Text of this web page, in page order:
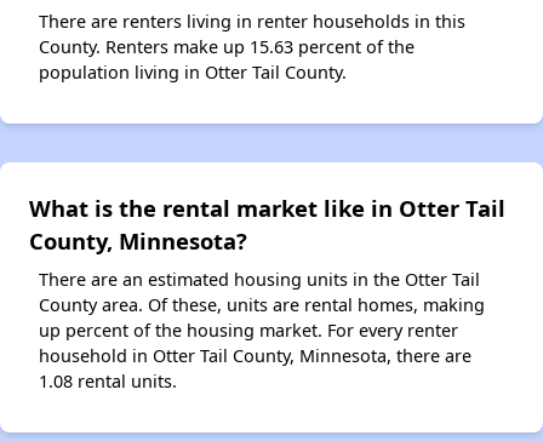
There are renters living in renter households in this
County. Renters make up 15.63 percent of the
population living in Otter Tail County.
What is the rental market like in Otter Tail
County, Minnesota?
There are an estimated housing units in the Otter Tail
County area. Of these, units are rental homes, making
up percent of the housing market. For every renter
household in Otter Tail County, Minnesota, there are
1.08 rental units.